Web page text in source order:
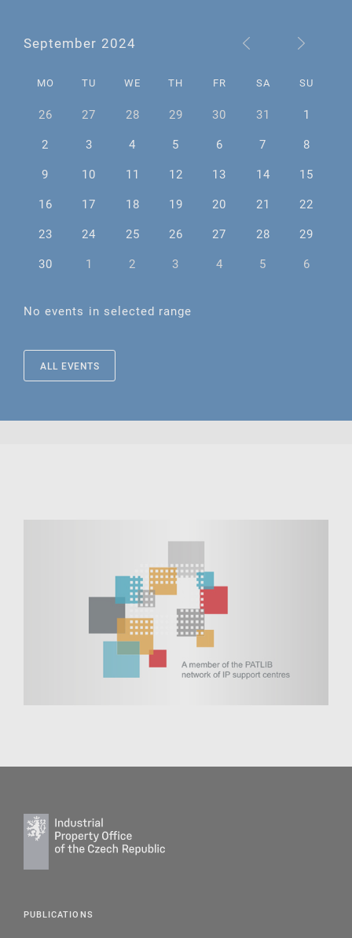
September 2024
MO TU WE TH FR SA SU
26 27 28 29 30 31
1
2
3 4 5 6 7
8
9
10 11 12 13 14
15
16
17 18 19 20 21
22
23
24 25 26 27 28
29
30
1 2 3 4 5 6
No events in selected range
ALL EVENTS
PUBLICATIONS